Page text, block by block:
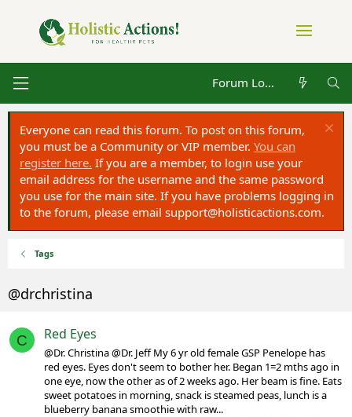
Forum Log in
Everyone can read this forum. To post on this forum,
you must be a Community or VIP member. You can
register here. If you are a member, to login use your
email address for the username and the same password
you use for the main site. If you have problems logging in
to the forum, please email support@holisticactions.com.
Tags
@drchristina
C Red Eyes
@Dr. Christina @Dr. Jeff My 6 yr old female GSP Penelope has
red eyes. Eyes don't seem to bother her. Began 1=2 mths ago in
one eye, now the other as of 2 weeks ago. Her beam is fine. Eats
sweet potatoes in morning, snack is steamed peas, lunch is a
blueberry banana smoothie with raw...